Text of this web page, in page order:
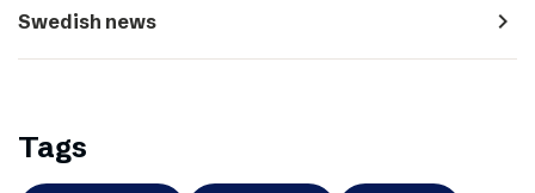
Swedish news navigate_next
Tags